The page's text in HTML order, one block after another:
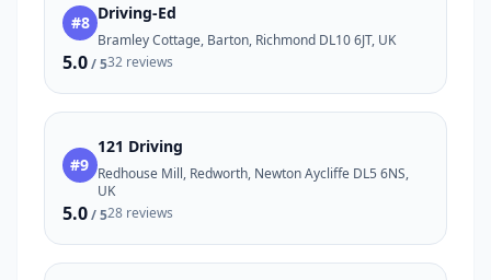
#8 Driving-Ed
Bramley Cottage, Barton, Richmond DL10 6JT, UK
5.0/ 532 reviews
#9
121 Driving
Redhouse Mill, Redworth, Newton Aycliffe DL5 6NS,
UK
5.0/ 528 reviews